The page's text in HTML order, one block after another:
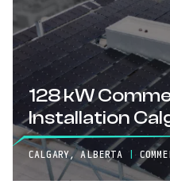
128 kW
Installation
CALGARY, ALBERTA